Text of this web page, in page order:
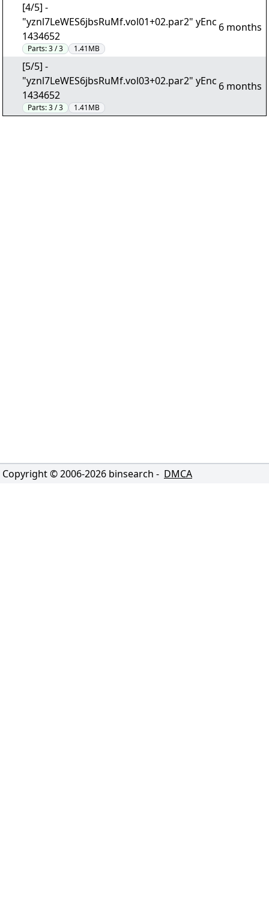
[4/5] -
"yznl7LeWES6jbsRuMf.vol01+02.par2" yEnc
1434652
Parts:3 / 3 1.41MB
6 months
[5/5] -
"yznl7LeWES6jbsRuMf.vol03+02.par2" yEnc
1434652
Parts:3 / 3 1.41MB
6 months
Copyright © 2006-2026 binsearch - DMCA